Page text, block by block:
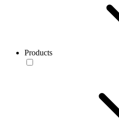
Products